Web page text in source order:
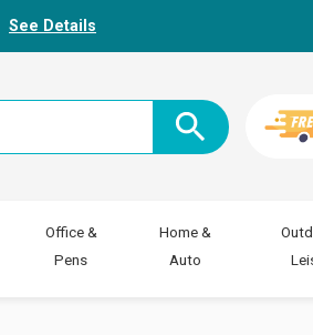
See Details
Office &
Pens
Home &
Auto